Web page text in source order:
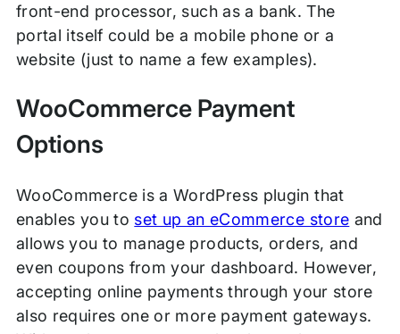
front-end processor, such as a bank. The
portal itself could be a mobile phone or a
website (just to name a few examples).
WooCommerce Payment
Options
WooCommerce is a WordPress plugin that
enables you to set up an eCommerce store and
allows you to manage products, orders, and
even coupons from your dashboard. However,
accepting online payments through your store
also requires one or more payment gateways.